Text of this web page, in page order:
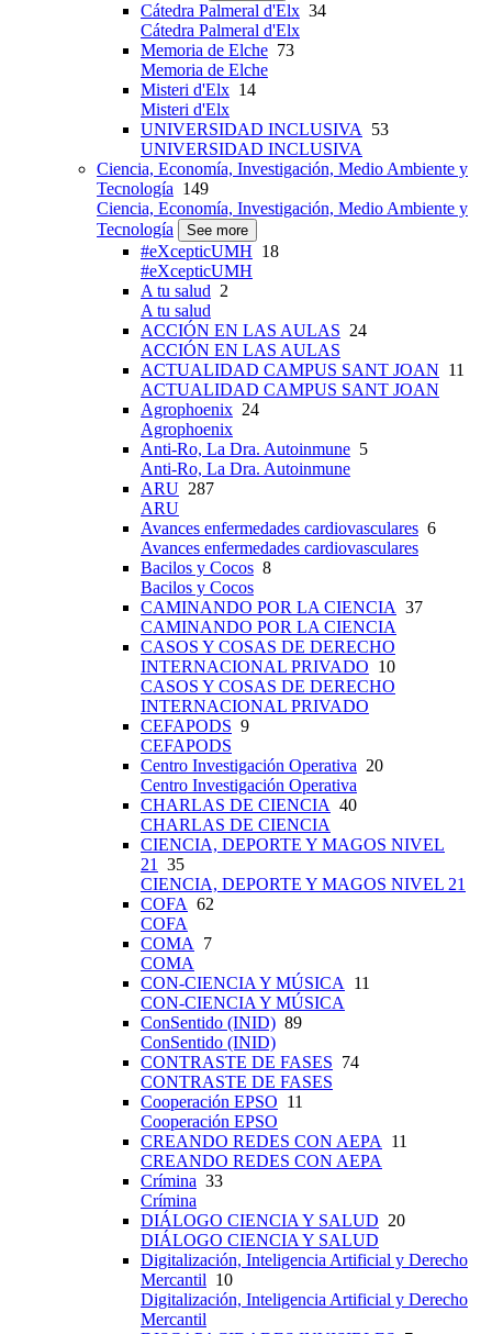
Cátedra Palmeral d'Elx 34
Cátedra Palmeral d'Elx
Memoria de Elche 73
Memoria de Elche
Misteri d'Elx 14
Misteri d'Elx
UNIVERSIDAD INCLUSIVA 53
UNIVERSIDAD INCLUSIVA
Ciencia, Economía, Investigación, Medio Ambiente y
Tecnología 149
Ciencia, Economía, Investigación, Medio Ambiente y
Tecnología
See more
#eXcepticUMH 18
#eXcepticUMH
A tu salud 2
A tu salud
ACCIÓN EN LAS AULAS 24
ACCIÓN EN LAS AULAS
ACTUALIDAD CAMPUS SANT JOAN 11
ACTUALIDAD CAMPUS SANT JOAN
Agrophoenix 24
Agrophoenix
Anti-Ro, La Dra. Autoinmune 5
Anti-Ro, La Dra. Autoinmune
ARU 287
ARU
Avances enfermedades cardiovasculares 6
Avances enfermedades cardiovasculares
Bacilos y Cocos 8
Bacilos y Cocos
CAMINANDO POR LA CIENCIA 37
CAMINANDO POR LA CIENCIA
CASOS Y COSAS DE DERECHO
INTERNACIONAL PRIVADO 10
CASOS Y COSAS DE DERECHO
INTERNACIONAL PRIVADO
CEFAPODS 9
CEFAPODS
Centro Investigación Operativa 20
Centro Investigación Operativa
CHARLAS DE CIENCIA 40
CHARLAS DE CIENCIA
CIENCIA, DEPORTE Y MAGOS NIVEL
21 35
CIENCIA, DEPORTE Y MAGOS NIVEL 21
COFA 62
COFA
COMA 7
COMA
CON-CIENCIA Y MÚSICA 11
CON-CIENCIA Y MÚSICA
ConSentido (INID) 89
ConSentido (INID)
CONTRASTE DE FASES 74
CONTRASTE DE FASES
Cooperación EPSO 11
Cooperación EPSO
CREANDO REDES CON AEPA 11
CREANDO REDES CON AEPA
Crímina 33
Crímina
DIÁLOGO CIENCIA Y SALUD 20
DIÁLOGO CIENCIA Y SALUD
Digitalización, Inteligencia Artificial y Derecho
Mercantil 10
Digitalización, Inteligencia Artificial y Derecho
Mercantil